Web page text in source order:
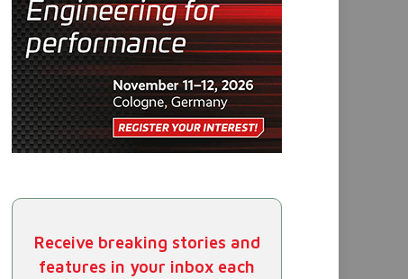
Receive breaking stories and
features in your inbox each